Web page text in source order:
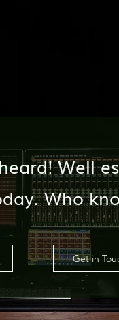
Well
Who
Get in